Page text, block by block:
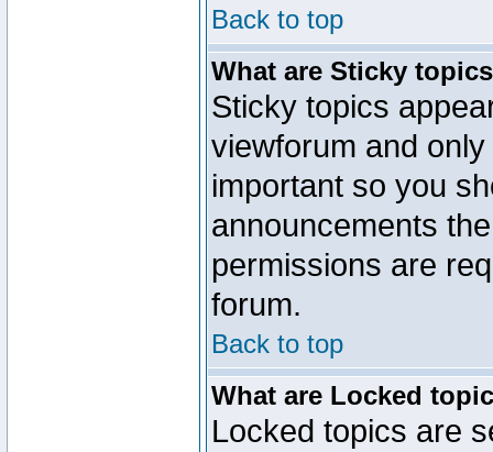
Back to top
What are Sticky
Sticky topics
viewforum and
important so you
announcements
permissions are
forum.
Back to top
What are Locked
Locked topics are